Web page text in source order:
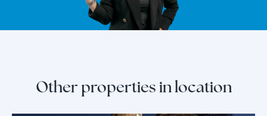
Other properties in location